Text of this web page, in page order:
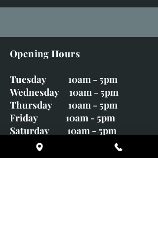
Opening Hours
Tuesday 10am - 5pm
Wednesday 10am - 5pm
Thursday 10am - 5pm
Friday 10am - 5pm
Saturday 10am - 5pm
Sunday CLOSED
Monday CLOSED